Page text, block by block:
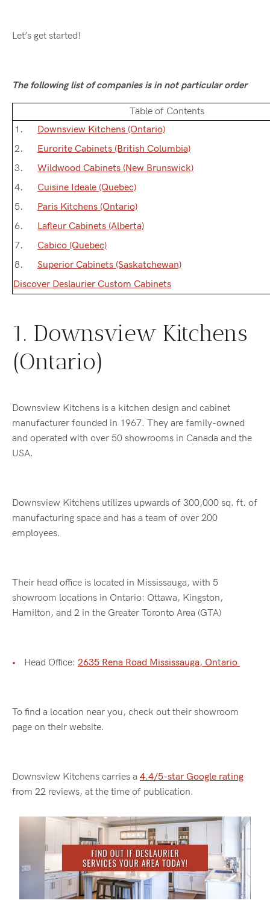
Let’s get started!
The following list of companies is in not particular order
Table of Contents
Downsview Kitchens (Ontario)
Eurorite Cabinets (British Columbia)
Wildwood Cabinets (New Brunswick)
Cuisine Ideale (Quebec)
Paris Kitchens (Ontario)
Lafleur Cabinets (Alberta)
Cabico (Quebec)
Superior Cabinets (Saskatchewan)
Discover Deslaurier Custom Cabinets
1. Downsview Kitchens
(Ontario)
Downsview Kitchens is a kitchen design and cabinet
manufacturer founded in 1967. They are family-owned
and operated with over 50 showrooms in Canada and the
USA.
Downsview Kitchens utilizes upwards of 300,000 sq. ft. of
manufacturing space and has a team of over 200
employees.
Their head office is located in Mississauga, with 5
showroom locations in Ontario: Ottawa, Kingston,
Hamilton, and 2 in the Greater Toronto Area (GTA)
Head Office: 2635 Rena Road Mississauga, Ontario
To find a location near you, check out their showroom
page on their website.
Downsview Kitchens carries a 4.4/5-star Google rating
from 22 reviews, at the time of publication.